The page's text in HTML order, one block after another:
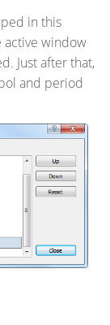
in this
active window
Just after that,
and period